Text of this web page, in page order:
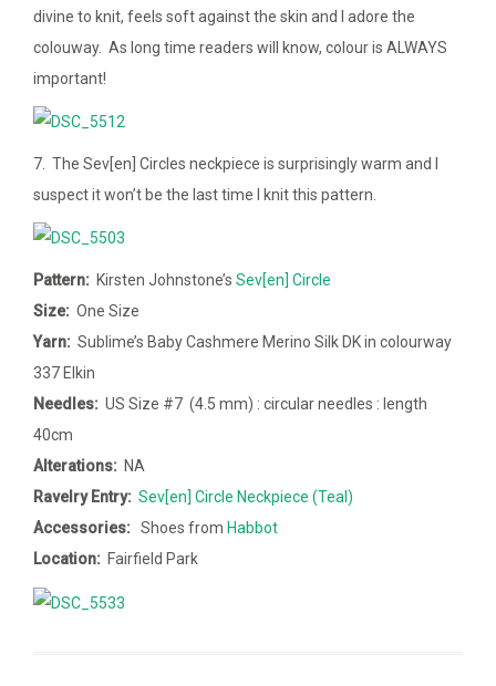
divine to knit, feels soft against the skin and I adore the
colouway. As long time readers will know, colour is ALWAYS
important!
7. The Sev[en] Circles neckpiece is surprisingly warm and I
suspect it won’t be the last time I knit this pattern.
Pattern: Kirsten Johnstone’s Sev[en] Circle
Size: One Size
Yarn: Sublime’s Baby Cashmere Merino Silk DK in colourway
337 Elkin
Needles: US Size #7 (4.5 mm) : circular needles : length
40cm
Alterations: NA
Ravelry Entry: Sev[en] Circle Neckpiece (Teal)
Accessories: Shoes from Habbot
Location: Fairfield Park